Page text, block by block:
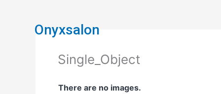
Onyxsalon
Single_Object
There are no images.